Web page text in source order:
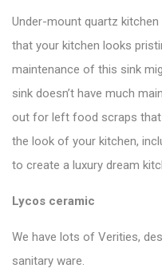
Under-mount quartz
that your kitchen looks
maintenance of this sink
sink doesn’t have much
out for left food scraps that
the look of your kitchen,
to create a luxury dream
Lycos ceramic
We have lots of Verities,
sanitary ware.